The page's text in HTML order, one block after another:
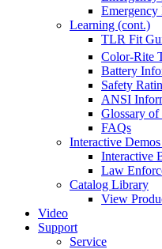
Emergency
Learning (cont.)
TLR Fit
Color-Rite
Battery
Safety
ANSI
Glossary of
FAQs
Interactive
Interactive
Law
Catalog Library
View
Video
Support
Service